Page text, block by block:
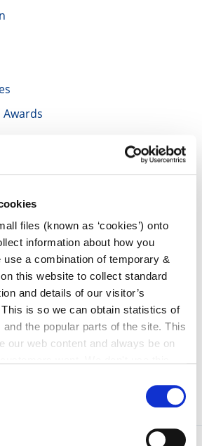
files (known as ‘cookies’) onto
information about how you
use a combination of temporary &
this website to collect standard
and details of our visitor’s
is so we can obtain statistics of
the popular parts of the site. This
our web content and always be on
or withdraw your consent from
And Privacy Statement